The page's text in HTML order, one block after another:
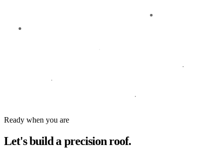
Ready when you are
Let's build a precision roof.